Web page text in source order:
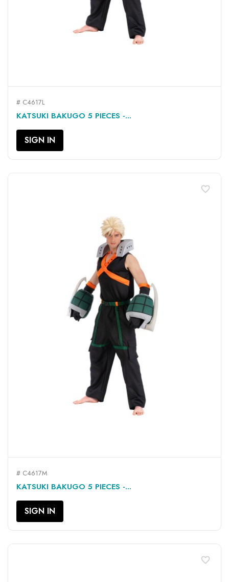
# C4617L
KATSUKI BAKUGO 5 PIECES -...
SIGN IN
# C4617M
KATSUKI BAKUGO 5 PIECES -...
SIGN IN
favorite_border
favorite_border